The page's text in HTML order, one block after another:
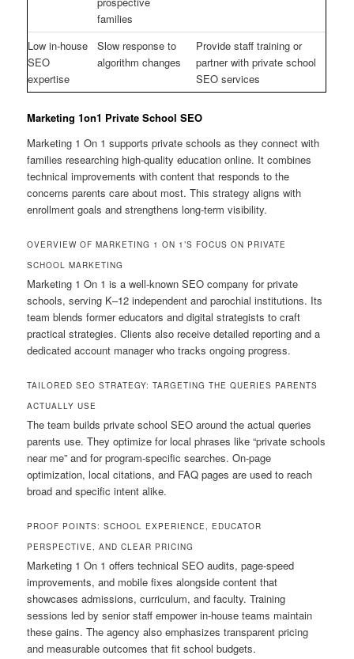
families
Low in-house
SEO
expertise
Slow response to
algorithm changes
Provide staff training or
partner with private school
SEO services
Marketing 1on1 Private School SEO
Marketing 1 On 1 supports private schools as they connect with
families researching high-quality education online. It combines
technical improvements with content that responds to the
concerns parents care about most. This strategy aligns with
enrollment goals and strengthens long-term visibility.
OVERVIEW OF MARKETING 1 ON 1’S FOCUS ON PRIVATE
SCHOOL MARKETING
Marketing 1 On 1 is a well-known SEO company for private
schools, serving K–12 independent and parochial institutions. Its
team blends former educators and digital strategists to craft
practical strategies. Clients also receive detailed reporting and a
dedicated account manager who tracks ongoing progress.
TAILORED SEO STRATEGY: TARGETING THE QUERIES PARENTS
ACTUALLY USE
The team builds private school SEO around the actual queries
parents use. They optimize for local phrases like “private schools
near me” and for program-specific searches. On-page
optimization, local citations, and FAQ pages are used to reach
broad and specific intent alike.
PROOF POINTS: SCHOOL EXPERIENCE, EDUCATOR
PERSPECTIVE, AND CLEAR PRICING
Marketing 1 On 1 offers technical SEO audits, page-speed
improvements, and mobile fixes alongside content that
showcases admissions, curriculum, and faculty. Training
sessions led by senior staff empower in-house teams maintain
these gains. The agency also emphasizes transparent pricing
and measurable outcomes that fit school budgets.